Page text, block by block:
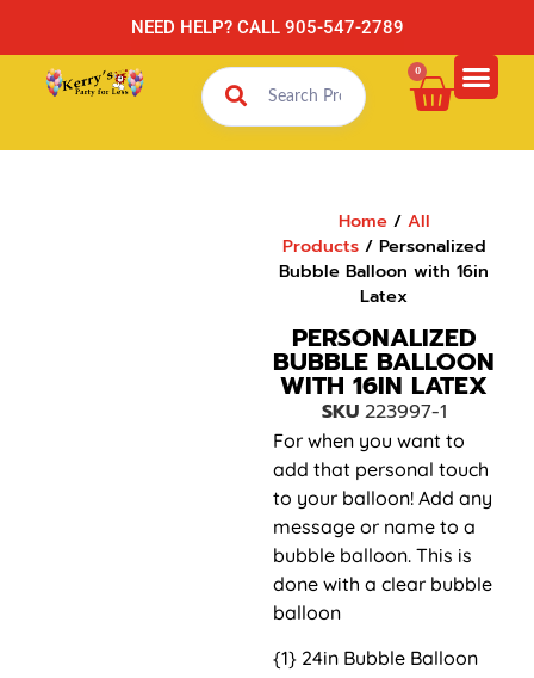
NEED HELP? CALL 905-547-2789
0
Home/ All
Products/ Personalized
Bubble Balloon with 16in
Latex
PERSONALIZED
BUBBLE BALLOON
WITH 16IN LATEX
SKU 223997-1
For when you want to
add that personal touch
to your balloon! Add any
message or name to a
bubble balloon. This is
done with a clear bubble
balloon
{1} 24in Bubble Balloon